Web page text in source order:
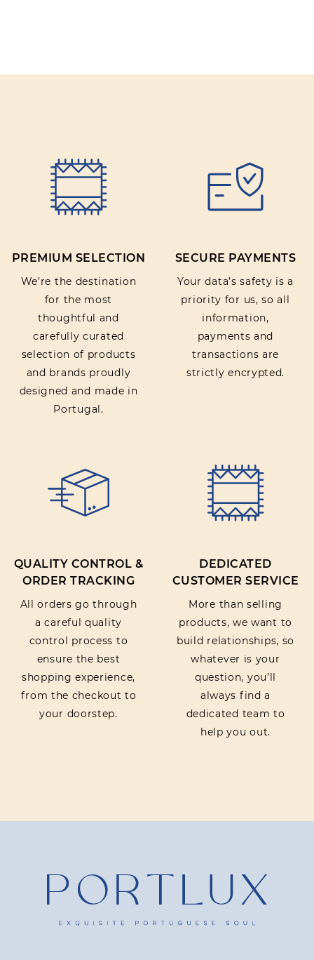
Rating:
SUBMIT REVIEW
PREMIUM SELECTION
We’re the destination
for the most
thoughtful and
carefully curated
selection of products
and brands proudly
designed and made in
Portugal.
SECURE PAYMENTS
Your data’s safety is a
priority for us, so all
information,
payments and
transactions are
strictly encrypted.
QUALITY CONTROL &
ORDER TRACKING
All orders go through
a careful quality
control process to
ensure the best
shopping experience,
from the checkout to
your doorstep.
DEDICATED
CUSTOMER SERVICE
More than selling
products, we want to
build relationships, so
whatever is your
question, you’ll
always find a
dedicated team to
help you out.